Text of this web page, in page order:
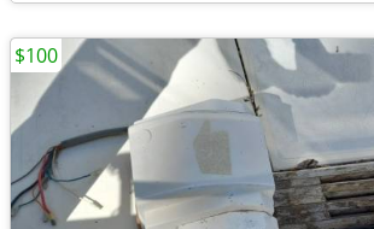
$100